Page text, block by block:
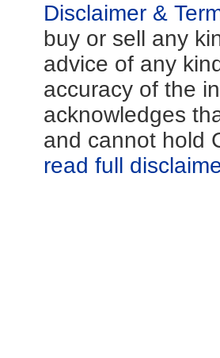
Disclaimer &
buy or sell any
advice of any
accuracy of the
acknowledges
and cannot hold
read full